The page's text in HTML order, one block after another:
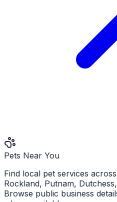
Pets Near You
Find local pet services
Rockland, Putnam,
Browse public business